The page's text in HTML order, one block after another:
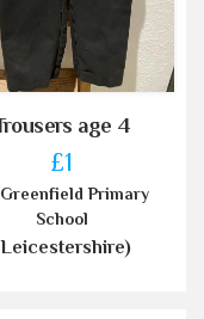
age 4
£1
Primary
School